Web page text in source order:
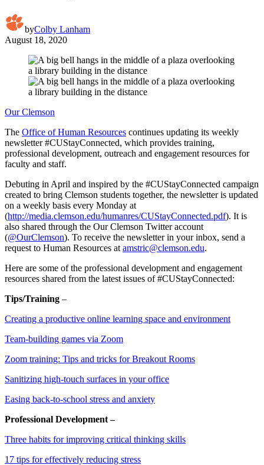
byColby Lanham
August 18, 2020
Our Clemson
The Office of Human Resources continues updating its weekly
newsletter #CUStayConnected, which provides training,
professional development, outreach and engagement resources for
faculty and staff.
Debuting in April and inspired by the #CUStayConnected campaign
created to bring Clemson students together, the newsletter is updated
on a weekly basis every Monday at
(http://media.clemson.edu/humanres/CUStayConnected.pdf). It is
also shared through the Our Clemson Twitter account
(@OurClemson). To receive the newsletter in your inbox, send a
request to Human Resources at amstric@clemson.edu.
Here are some of the professional development and engagement
resources shared from the latest issues of #CUStayConnected:
Tips/Training –
Creating a productive online learning space and environment
Team-building games via Zoom
Zoom training: Tips and tricks for Breakout Rooms
Sanitizing high-touch surfaces in your office
Easing back-to-school stress and anxiety
Professional Development –
Three habits for improving critical thinking skills
17 tips for effectively reducing stress